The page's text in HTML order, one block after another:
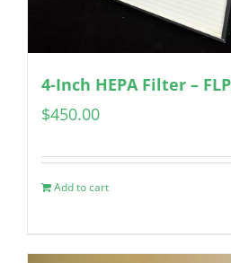
4-Inch HEPA Filter –
$450.00
Add to cart